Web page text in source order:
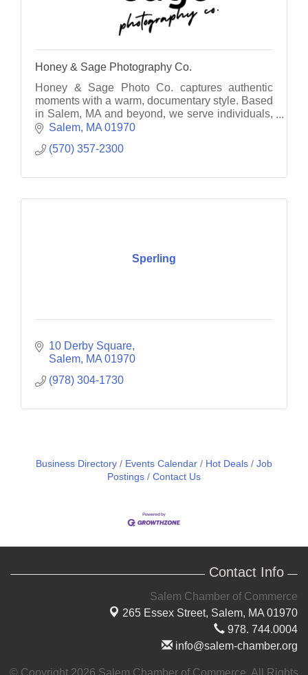
Honey & Sage Photography Co.
Honey & Sage Photo Co. captures authentic
moments with a warm, documentary style. Based
in Salem, MA and beyond, we serve individuals,
families, and businesses with heart.
Salem MA 01970
(570) 357-2300
Sperling
10 Derby Square
Salem MA 01970
(978) 304-1730
Business Directory Events Calendar Hot Deals
Job
Postings
Contact Us
Contact Info
Salem Chamber of Commerce
265 Essex Street, Salem, MA 01970
978. 744.0004
info@salem-chamber.org